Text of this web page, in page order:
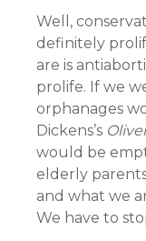
Well,
definitely
are is
prolife. If we
orphanages
Dickens’s
would be
elderly
and what we
We have to